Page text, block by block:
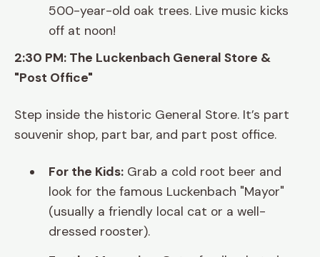
500-year-old oak trees. Live music kicks
off at noon!
2:30 PM: The Luckenbach General Store &
"Post Office"
Step inside the historic General Store. It’s part
souvenir shop, part bar, and part post office.
For the Kids: Grab a cold root beer and
look for the famous Luckenbach "Mayor"
(usually a friendly local cat or a well-
dressed rooster).